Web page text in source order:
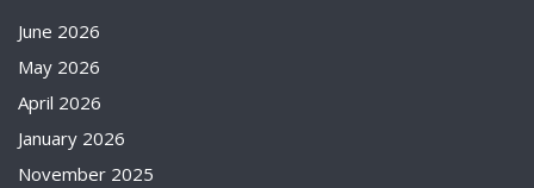
June 2026
May 2026
April 2026
January 2026
November 2025